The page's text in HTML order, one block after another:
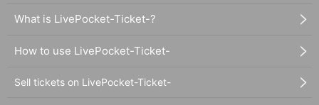
What is LivePocket-Ticket-?
How to use LivePocket-Ticket-
Sell tickets on LivePocket-Ticket-